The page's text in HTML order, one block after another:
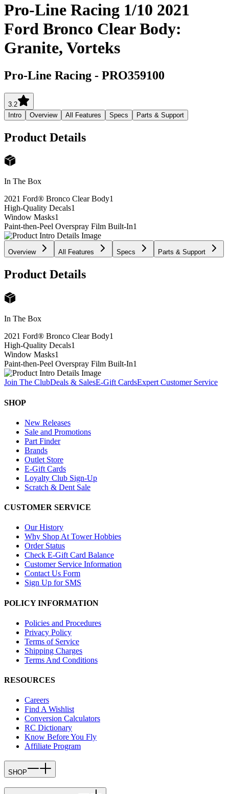
Pro-Line Racing 1/10 2021
Ford Bronco Clear Body:
Granite, Vorteks
Pro-Line Racing - PRO359100
3.2
Intro
Overview All Features Specs Parts & Support
Product Details
In The Box
2021 Ford® Bronco Clear Body1
High-Quality Decals1
Window Masks1
Paint-then-Peel Overspray Film Built-In1
Overview All Features Specs Parts & Support
Product Details
In The Box
2021 Ford® Bronco Clear Body1
High-Quality Decals1
Window Masks1
Paint-then-Peel Overspray Film Built-In1
Join The ClubDeals & SalesE-Gift CardsExpert Customer Service
SHOP
New Releases
Sale and Promotions
Part Finder
Brands
Outlet Store
E-Gift Cards
Loyalty Club Sign-Up
Scratch & Dent Sale
CUSTOMER SERVICE
Our History
Why Shop At Tower Hobbies
Order Status
Check E-Gift Card Balance
Customer Service Information
Contact Us Form
Sign Up for SMS
POLICY INFORMATION
Policies and Procedures
Privacy Policy
Terms of Service
Shipping Charges
Terms And Conditions
RESOURCES
Careers
Find A Wishlist
Conversion Calculators
RC Dictionary
Know Before You Fly
Affiliate Program
SHOP